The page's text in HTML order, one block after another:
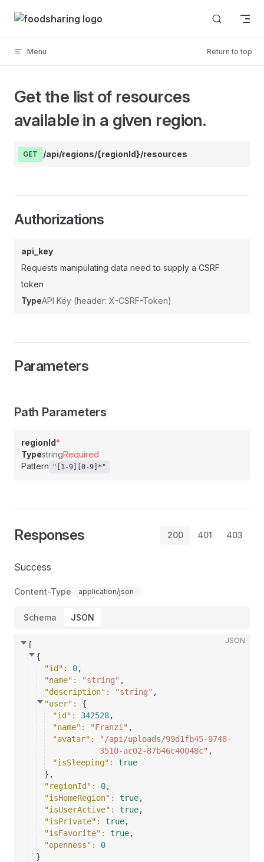
Skip to content
Menu Return to top
Get the list of resources
available in a given region.
GET /api/regions/{regionId}/resources
Authorizations
api_key
Requests manipulating data need to supply a CSRF
token
TypeAPI Key (header: X-CSRF-Token)
Parameters
Path Parameters
regionId*
TypestringRequired
Pattern
"[1-9][0-9]*"
Responses 200 401 403
Success
Content-Type application/json
Schema JSON
JSON
[
{
"id" : 0,
"name" : "string" ,
"description" : "string" ,
"user" : {
"id" : 342528,
"name" : "Franzi" ,
"avatar" :
"/api/uploads/99d1fb45-9748-
3510-ac02-87b46c40048c" ,
"isSleeping" : true
} ,
"regionId" : 0,
"isHomeRegion" : true,
"isUserActive" : true,
"isPrivate" : true,
"isFavorite" : true,
"openness" : 0
}